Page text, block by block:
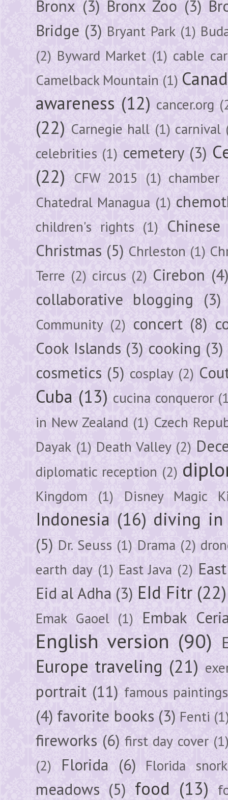
Bronx (3) Bronx Zoo (3)
Bridge (3) Bryant Park (1)
(2) Byward Market (1) cable car
Camelback Mountain (1)
awareness (12) cancer.org
(22) Carnegie hall (1) carnival
celebrities (1) cemetery (3)
(22) CFW 2015 (1) chamber
Chatedral Managua (1)
children's rights (1)
Christmas (5) Chrleston (1)
Terre (2) circus (2) Cirebon (4)
collaborative blogging (3)
Community (2) concert (8)
Cook Islands (3) cooking (3)
cosmetics (5) cosplay (2)
Cuba (13) cucina conqueror
in New Zealand (1) Czech
Dayak (1) Death Valley (2)
diplomatic reception (2)
Kingdom (1) Disney Magic
Indonesia (16) diving in
(5) Dr. Seuss (1) Drama (2)
earth day (1) East Java (2)
Eid al Adha (3) EId Fitr (22)
Emak Gaoel (1) Embak
English version (90)
Europe traveling (21)
portrait (11) famous paintings
(4) favorite books (3) Fenti
fireworks (6) first day cover
(2)
Florida (6) Florida
meadows (5) food (13)